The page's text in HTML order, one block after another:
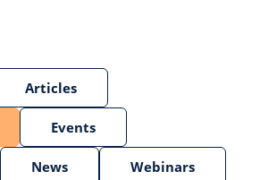
Articles
Events
News Webinars